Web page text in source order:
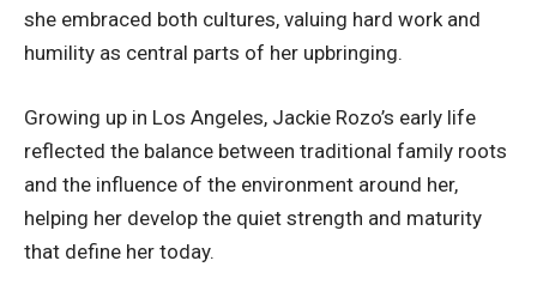
she embraced both cultures, valuing hard work and
humility as central parts of her upbringing.
Growing up in Los Angeles, Jackie Rozo’s early life
reflected the balance between traditional family roots
and the influence of the environment around her,
helping her develop the quiet strength and maturity
that define her today.